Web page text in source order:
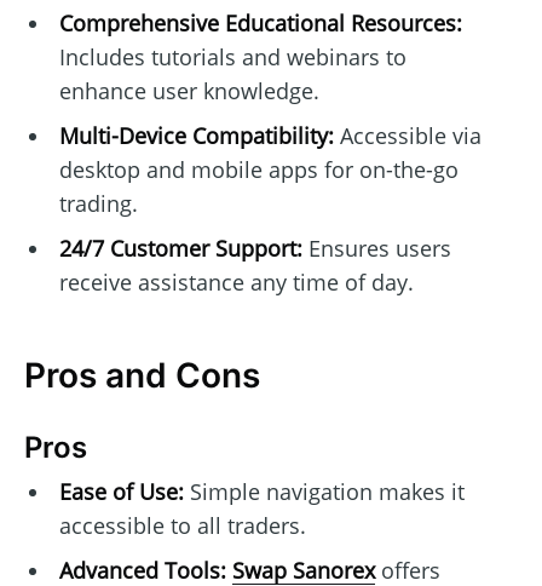
Comprehensive Educational Resources:
Includes tutorials and webinars to
enhance user knowledge.
Multi-Device Compatibility:Accessible via
desktop and mobile apps for on-the-go
trading.
24/7 Customer Support:Ensures users
receive assistance any time of day.
Pros and Cons
Pros
Ease of Use:Simple navigation makes it
accessible to all traders.
Advanced Tools: Swap Sanorexoffers